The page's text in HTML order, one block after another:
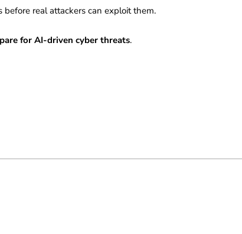
real attackers can exploit them.
for AI-driven cyber threats.